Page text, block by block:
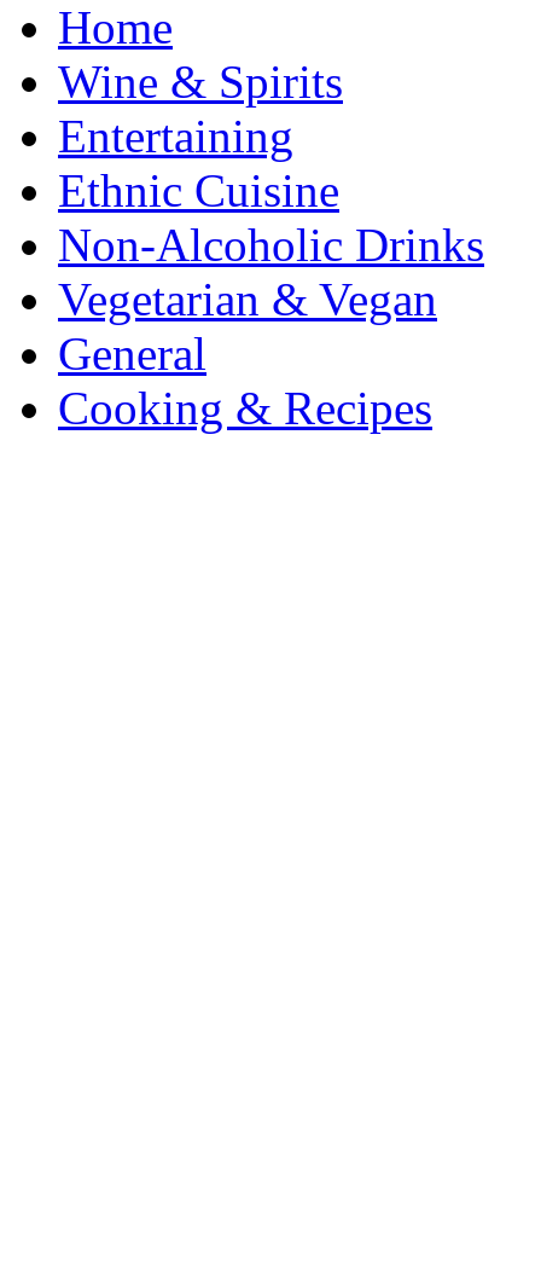
Home
Wine & Spirits
Entertaining
Ethnic Cuisine
Non-Alcoholic Drinks
Vegetarian & Vegan
General
Cooking & Recipes